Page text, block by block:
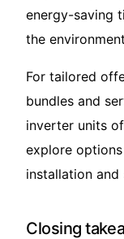
energy-saving
the
For tailored
bundles and
inverter units
explore
installation and
Closing